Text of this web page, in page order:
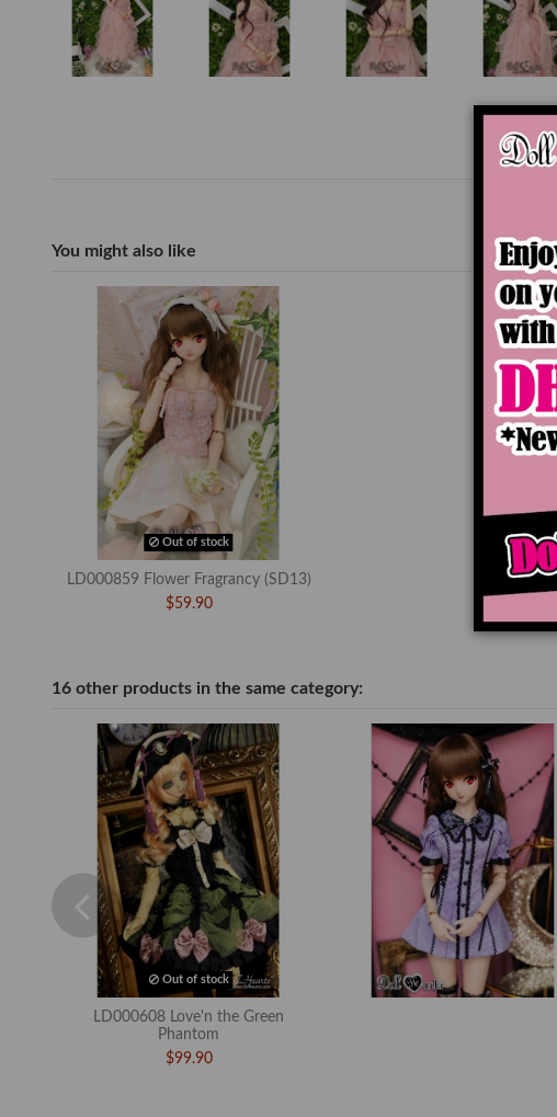
You might also like
Out of stock
LD000859 Flower Fragrancy (SD13)
$59.90
16 other products in the same category:
Out of stock
LD000608 Love'n the Green
Phantom
$99.90